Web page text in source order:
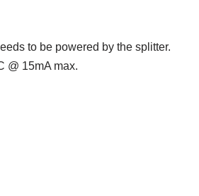
to be powered by the splitter.
@ 15mA max.